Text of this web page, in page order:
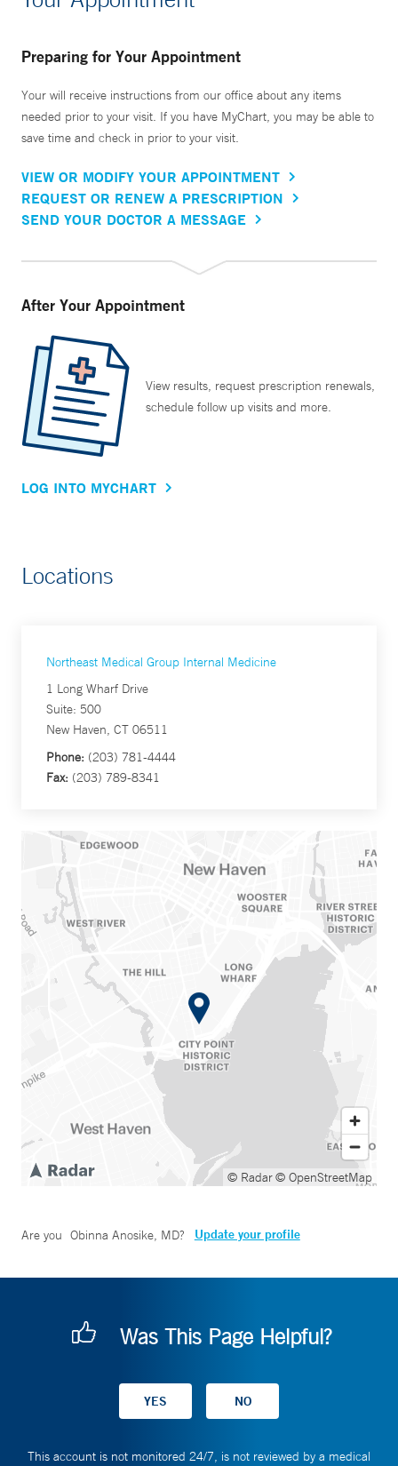
Preparing for Your Appointment
Your will receive instructions from our office about any items
needed prior to your visit. If you have MyChart, you may be able to
save time and check in prior to your visit.
VIEW OR MODIFY YOUR APPOINTMENT
REQUEST OR RENEW A PRESCRIPTION
SEND YOUR DOCTOR A MESSAGE
After Your Appointment
View results, request prescription renewals,
schedule follow up visits and more.
LOG INTO MYCHART
Locations
Northeast Medical Group Internal Medicine
1 Long Wharf Drive
Suite: 500
New Haven, CT 06511
Phone: (203) 781-4444
Fax: (203) 789-8341
© Radar© OpenStreetMap
Are you Obinna Anosike, MD? Update your profile
Was This Page Helpful?
This account is not monitored 24/7, is not reviewed by a medical